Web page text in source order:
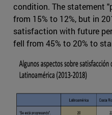
condition. The statement
from 15% to 12%, but in
satisfaction with future
fell from 45% to 20% to